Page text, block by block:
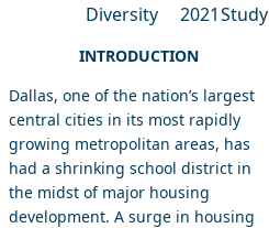
Diversity
2021Study
INTRODUCTION
Dallas, one of the nation’s largest
central cities in its most rapidly
growing metropolitan areas, has
had a shrinking school district in
the midst of major housing
development. A surge in housing